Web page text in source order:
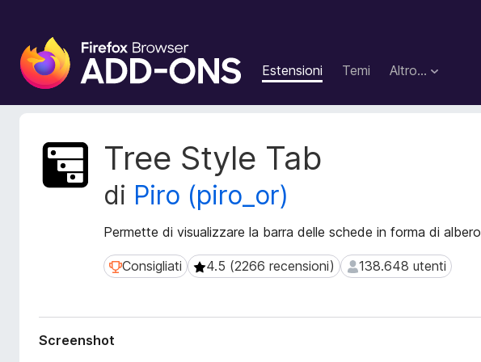
C
o
m
p
Estensioni Temi Altro…
Tree Style Tab
di Piro (piro_or)
Permette di visualizzare la barra delle schede in forma di albero
Consigliati
Consigliati 4.5 (2266 recensioni)
4.5 (2266 recensioni) 138.648 utenti
138.648 utenti
M
t
t
e
n
Screenshot